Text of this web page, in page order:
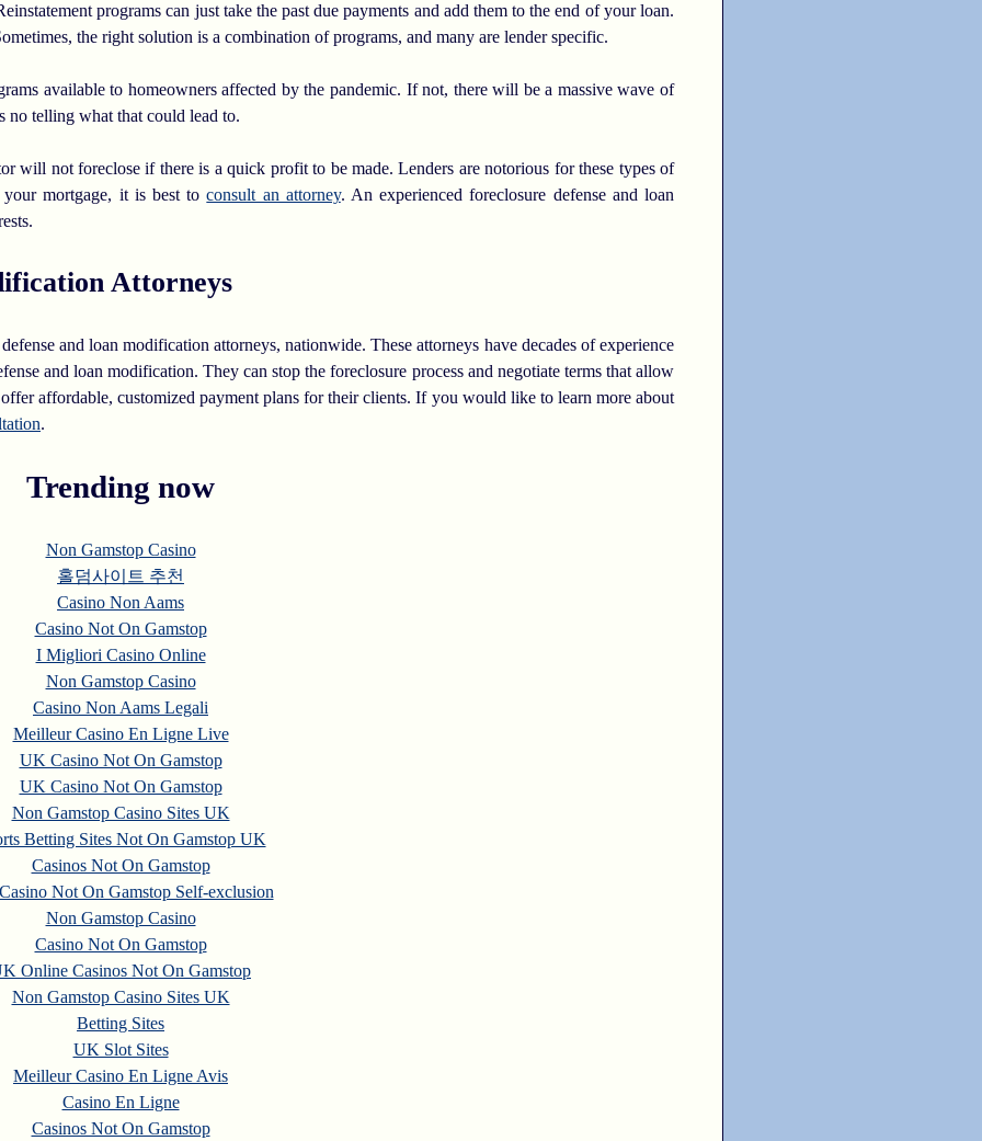
programs can just take the past due payments and add them to the end of your loan.
the right solution is a combination of programs, and many are lender specific.
available to homeowners affected by the pandemic. If not, there will be a massive wave of
no telling what that could lead to.
will not foreclose if there is a quick profit to be made. Lenders are notorious for these types of
your mortgage, it is best toconsult an attorney. An experienced foreclosure defense and loan
Attorneys
and loan modification attorneys, nationwide. These attorneys have decades of experience
and loan modification. They can stop the foreclosure process and negotiate terms that allow
affordable, customized payment plans for their clients. If you would like to learn more about
.
Trending now
Non Gamstop Casino
홀덤사이트 추천
Casino Non Aams
Casino Not On Gamstop
I Migliori Casino Online
Non Gamstop Casino
Casino Non Aams Legali
Meilleur Casino En Ligne Live
UK Casino Not On Gamstop
UK Casino Not On Gamstop
Non Gamstop Casino Sites UK
Betting Sites Not On Gamstop UK
Casinos Not On Gamstop
Not On Gamstop Self-exclusion
Non Gamstop Casino
Casino Not On Gamstop
Online Casinos Not On Gamstop
Non Gamstop Casino Sites UK
Betting Sites
UK Slot Sites
Meilleur Casino En Ligne Avis
Casino En Ligne
Casinos Not On Gamstop